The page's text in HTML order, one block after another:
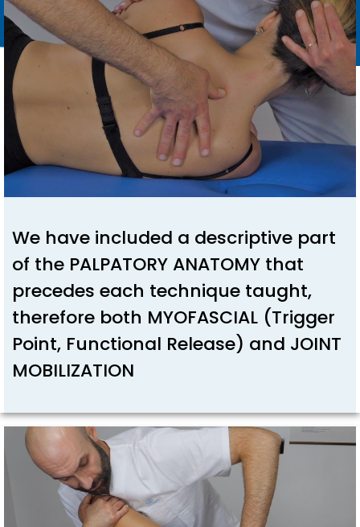
We have included a descriptive part
of the PALPATORY ANATOMY that
precedes each technique taught,
therefore both MYOFASCIAL (Trigger
Point, Functional Release) and JOINT
MOBILIZATION